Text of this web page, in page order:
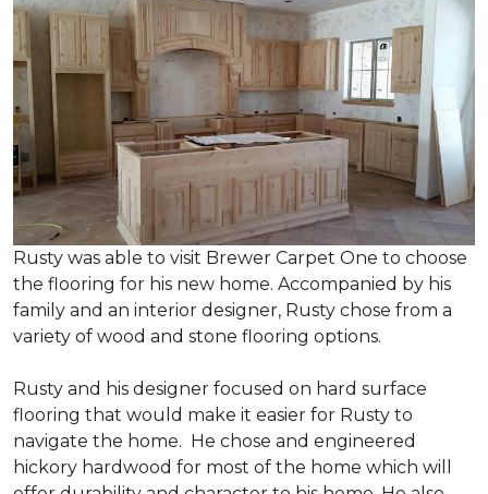
Rusty was able to visit Brewer Carpet One to choose
the flooring for his new home. Accompanied by his
family and an interior designer, Rusty chose from a
variety of wood and stone flooring options.
Rusty and his designer focused on hard surface
flooring that would make it easier for Rusty to
navigate the home. He chose and engineered
hickory hardwood for most of the home which will